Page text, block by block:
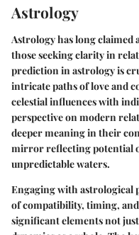
Astrology
Astrology has long claimed
those seeking clarity in
prediction in astrology is
intricate paths of love and
celestial influences with
perspective on modern
deeper meaning in their
mirror reflecting potential
unpredictable waters.
Engaging with astrological
of compatibility, timing,
significant elements not